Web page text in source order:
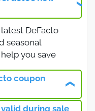
and jackets,
upgrading your
on top of the
10% Off All
The DeFacto
DeFacto
seasonal
you save
coupon
during sale